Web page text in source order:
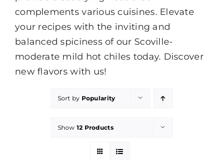
complements various cuisines. Elevate
your recipes with the inviting and
balanced spiciness of our Scoville-
moderate mild hot chiles today. Discover
new flavors with us!
Sort by Popularity
Show 12 Products